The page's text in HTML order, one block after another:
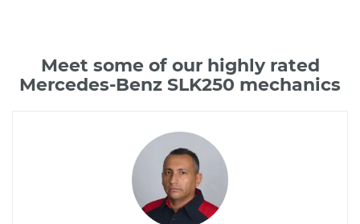
Meet some of our highly rated
Mercedes-Benz SLK250 mechanics